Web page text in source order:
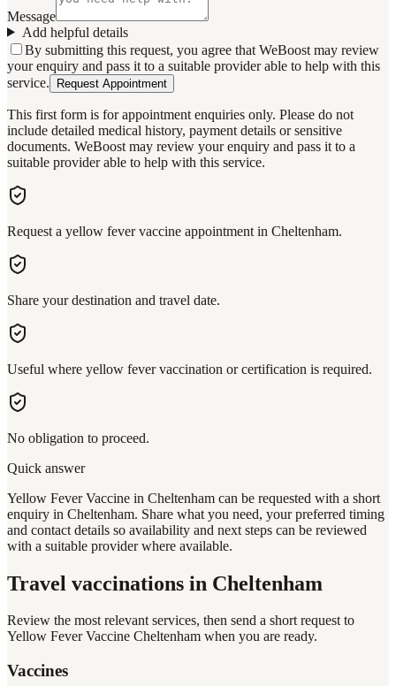
Message
Add helpful details
By submitting this request, you agree that WeBoost may review
your enquiry and pass it to a suitable provider able to help with this
service.
Request Appointment
This first form is for appointment enquiries only. Please do not
include detailed medical history, payment details or sensitive
documents. WeBoost may review your enquiry and pass it to a
suitable provider able to help with this service.
Request a yellow fever vaccine appointment in Cheltenham.
Share your destination and travel date.
Useful where yellow fever vaccination or certification is required.
No obligation to proceed.
Quick answer
Yellow Fever Vaccine in Cheltenham can be requested with a short
enquiry in Cheltenham. Share what you need, your preferred timing
and contact details so availability and next steps can be reviewed
with a suitable provider where available.
Travel vaccinations in Cheltenham
Review the most relevant services, then send a short request to
Yellow Fever Vaccine Cheltenham when you are ready.
Vaccines